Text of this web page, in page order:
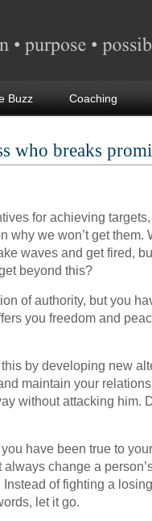
Buzz Coaching
who breaks
for achieving
why we won’t get them.
waves and get fired,
beyond this?
of authority, but you
you freedom and
by developing new
maintain your
without attacking him.
have been true to
always change a
Instead of fighting a
let it go.